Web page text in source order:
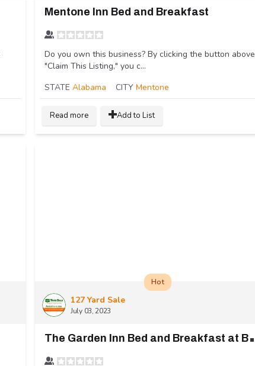
Mentone Inn Bed and Breakfast
Do you own this business? By clicking the button above
"Claim This Listing," you c...
STATE Alabama CITY Mentone
Read more Add to List
127 Yard Sale
July 03, 2023
Hot
he